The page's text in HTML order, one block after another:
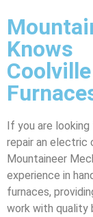
Knows
If you are
repair an electric
Mountaineer
experience in
furnaces,
work with quality